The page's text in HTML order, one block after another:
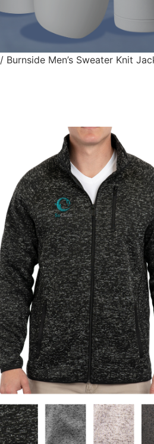
/ Burnside Men’s Sweater Knit